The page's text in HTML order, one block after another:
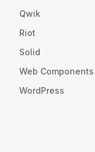
Qwik
Riot
Solid
Web Components
WordPress